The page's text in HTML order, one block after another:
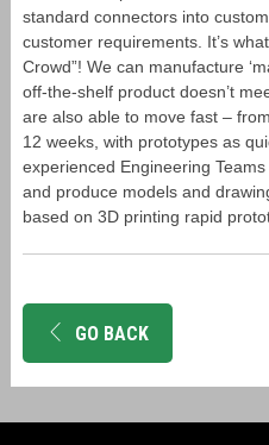
standard connectors into
customer requirements. It’s
Crowd”! We can manufacture
off-the-shelf product doesn’t
are also able to move fast –
12 weeks, with prototypes as
experienced Engineering
and produce models and
based on 3D printing rapid
GO BACK